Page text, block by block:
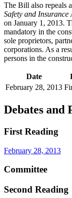
The Bill also repeals
Safety and Insurance
on January 1, 2013.
mandatory in the
sole proprietors,
corporations. As a
persons in the
Date
February 28, 2013
Debates and
First Reading
February 28, 2013
Committee
Second Reading